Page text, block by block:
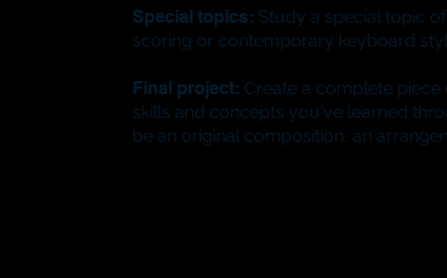
Special topics: Study a special topic
scoring or contemporary keyboard
Final project: Create a complete
skills and concepts you've learned
be an original composition, an